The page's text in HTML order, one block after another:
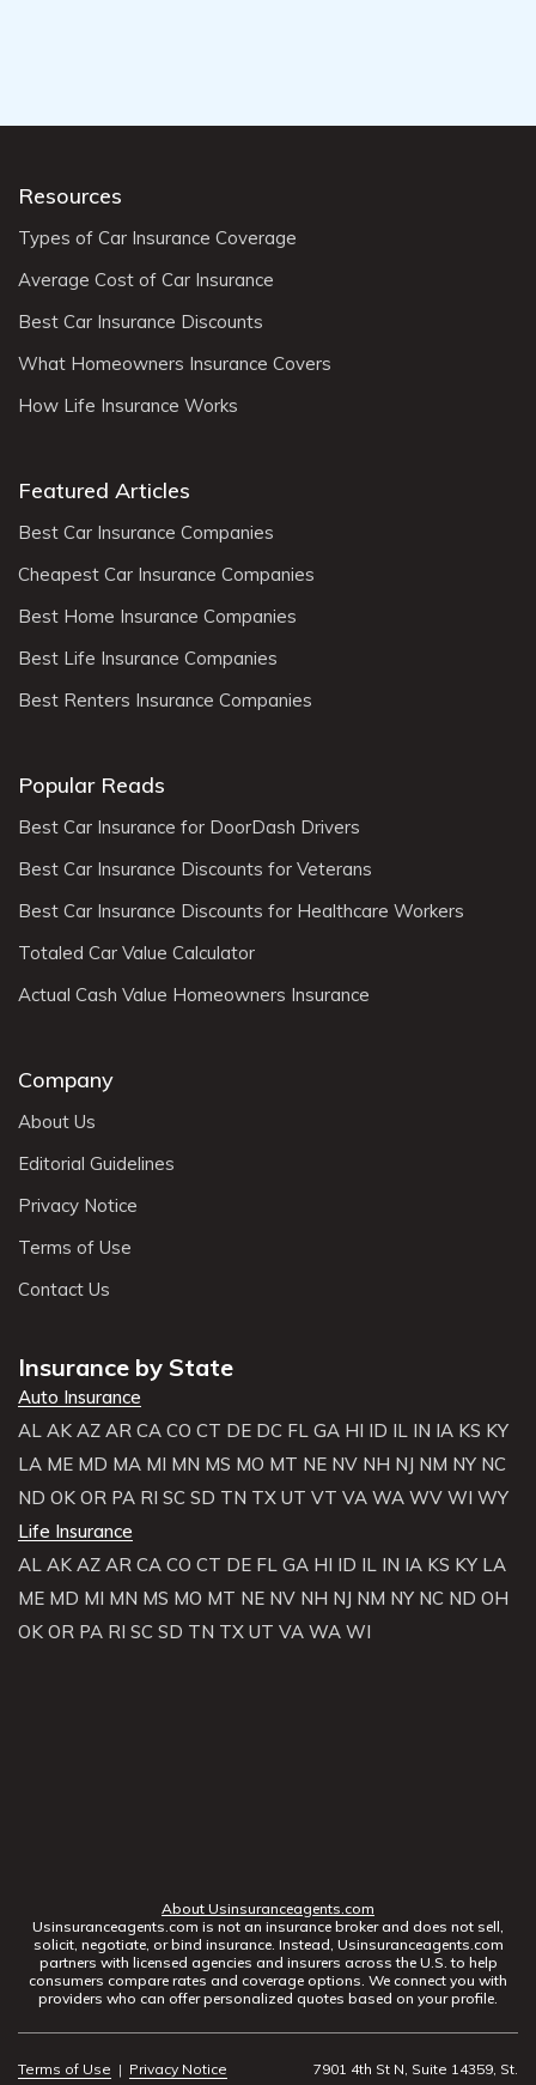
Resources
Types of Car Insurance Coverage
Average Cost of Car Insurance
Best Car Insurance Discounts
What Homeowners Insurance Covers
How Life Insurance Works
Featured Articles
Best Car Insurance Companies
Cheapest Car Insurance Companies
Best Home Insurance Companies
Best Life Insurance Companies
Best Renters Insurance Companies
Popular Reads
Best Car Insurance for DoorDash Drivers
Best Car Insurance Discounts for Veterans
Best Car Insurance Discounts for Healthcare Workers
Totaled Car Value Calculator
Actual Cash Value Homeowners Insurance
Company
About Us
Editorial Guidelines
Privacy Notice
Terms of Use
Contact Us
Insurance by State
Auto Insurance
AL AK AZ AR CA CO CT DE DC FL GA HI ID IL IN IA KS KY
LA ME MD MA MI MN MS MO MT NE NV NH NJ NM NY NC
ND OK OR PA RI SC SD TN TX UT VT VA WA WV WI WY
Life Insurance
AL AK AZ AR CA CO CT DE FL GA HI ID IL IN IA KS KY LA
ME MD MI MN MS MO MT NE NV NH NJ NM NY NC ND OH
OK OR PA RI SC SD TN TX UT VA WA WI
About Usinsuranceagents.com
Usinsuranceagents.com is not an insurance broker and does not sell,
solicit, negotiate, or bind insurance. Instead, Usinsuranceagents.com
partners with licensed agencies and insurers across the U.S. to help
consumers compare rates and coverage options. We connect you with
providers who can offer personalized quotes based on your profile.
Terms of Use | Privacy Notice
7901 4th St N, Suite 14359, St.